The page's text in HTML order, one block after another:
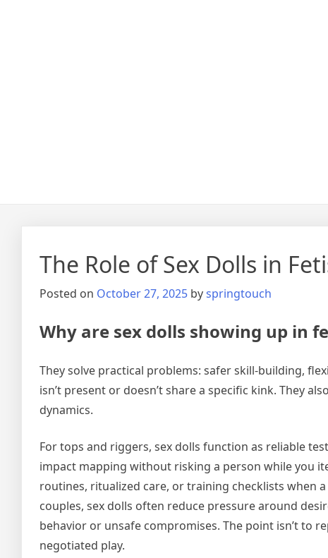
The Role of Sex Dolls in
Posted on October 27, 2025 byspringtouch
Why are sex dolls showing up in
They solve practical problems: safer skill-building,
isn’t present or doesn’t share a specific kink. They
dynamics.
For tops and riggers, sex dolls function as reliable
impact mapping without risking a person while you
routines, ritualized care, or training checklists when
couples, sex dolls often reduce pressure around
behavior or unsafe compromises. The point isn’t to
negotiated play.